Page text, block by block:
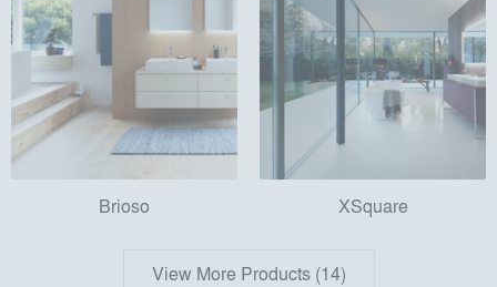
Brioso XSquare
View More Products (14)